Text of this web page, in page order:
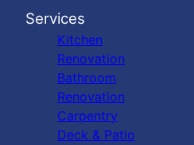
Services
Kitchen
Renovation
Bathroom
Renovation
Carpentry
Deck & Patio